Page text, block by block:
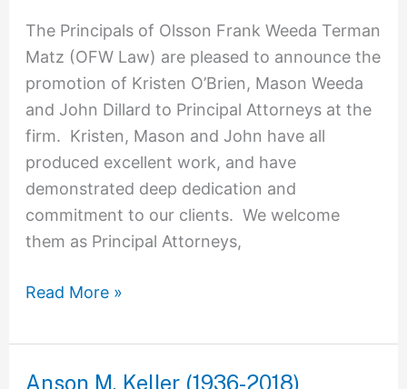
The Principals of Olsson Frank Weeda Terman
Matz (OFW Law) are pleased to announce the
promotion of Kristen O’Brien, Mason Weeda
and John Dillard to Principal Attorneys at the
firm. Kristen, Mason and John have all
produced excellent work, and have
demonstrated deep dedication and
commitment to our clients. We welcome
them as Principal Attorneys,
Read More »
Anson M. Keller (1936-2018)
Anson